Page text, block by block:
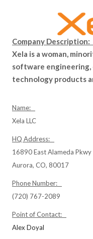
Company Description:
Xela is a woman,
software
technology products
Name:
Xela LLC
HQ Address:
16890 East Alameda
Aurora, CO, 80017
Phone Number:
(720) 767-2089
Point of Contact:
Alex Doyal